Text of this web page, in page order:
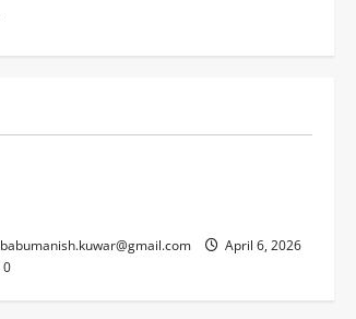
babumanish.kuwar@gmail.com
April 6, 2026
0